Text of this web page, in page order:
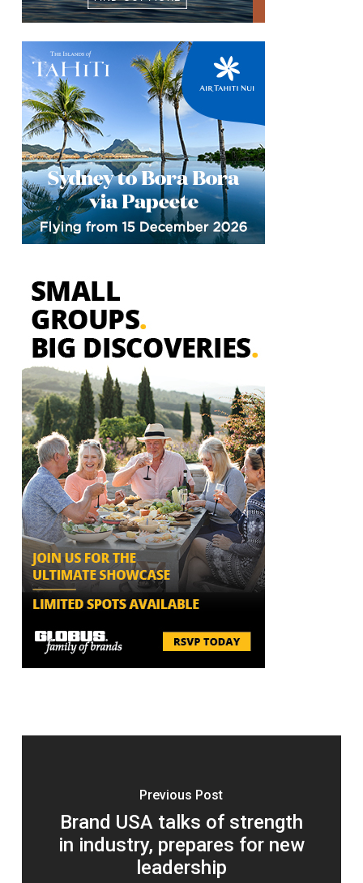
Previous Post
Brand USA talks of strength
in industry, prepares for new
leadership